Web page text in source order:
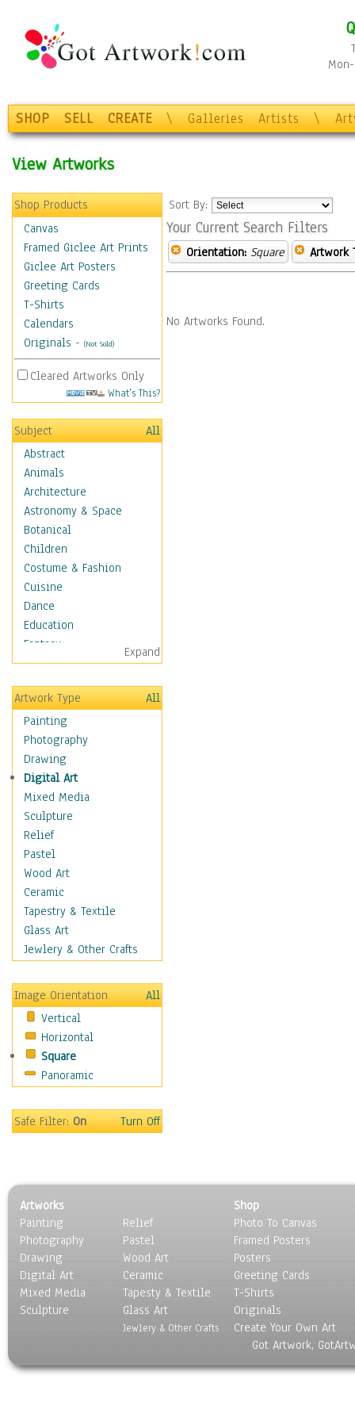
SHOP SELL CREATE \ Galleries Artists \
View Artworks
Shop Products
Canvas
Framed Giclee Art Prints
Giclee Art Posters
Greeting Cards
T-Shirts
Calendars
Originals - (Not Sold)
Cleared Artworks Only
What's This?
Subject
All
Abstract
Animals
Architecture
Astronomy & Space
Botanical
Children
Costume & Fashion
Cuisine
Dance
Education
Fantasy
Figurative
Hobbies
Holidays
Home & Hearth
Maps
Military & Law
Motivational
Movies
Music
People
Places
Africa
Antarctica
Asia
Australia
Canada
Caucasus
Central America
Europe
Mexico
Middle East
Oceania
United States
Still Life
Surrealism
Transportation
World Culture
Expand
Artwork Type
All
Painting
Photography
Drawing
Digital Art
Mixed Media
Sculpture
Relief
Pastel
Wood Art
Ceramic
Tapestry & Textile
Glass Art
Jewlery & Other Crafts
Image Orientation
All
Vertical
Horizontal
Square
Panoramic
Safe Filter:On Turn Off
Sort By:
Your Current Search Filters
Orientation: Square Artwork
No Artworks Found.
Artworks
Painting
Photography
Drawing
Digital Art
Mixed Media
Sculpture
Relief
Pastel
Wood Art
Ceramic
Tapesty & Textile
Glass Art
Jewlery & Other Crafts
Shop
Photo To Canvas
Framed Posters
Posters
Greeting Cards
T-Shirts
Originals
Create Your Own Art
Got Artwork,